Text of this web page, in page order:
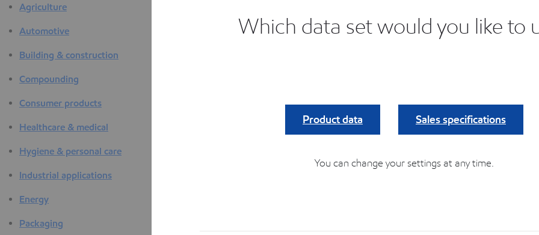
Agriculture
Automotive
Building & construction
Compounding
Consumer products
Healthcare & medical
Hygiene & personal care
Industrial applications
Energy
Packaging
Find your fit.
Which data set would you like to
Product data Sales specifications
You can change your settings at any time.